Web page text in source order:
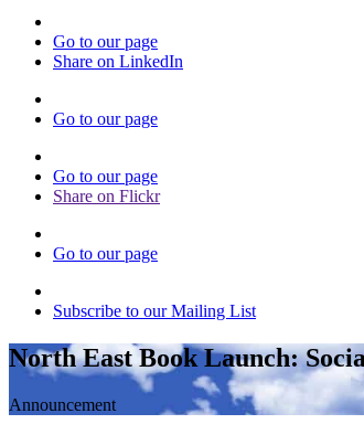
Go to our page
Share on LinkedIn
Go to our page
Go to our page
Share on Flickr
Go to our page
Subscribe to our Mailing List
North East Book Launch:
Announcement